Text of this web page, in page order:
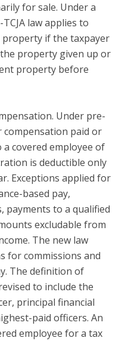
for sale. Under a
law applies to
if the taxpayer
property given up or
property before
Under pre-
compensation paid or
covered employee of
is deductible only
Exceptions applied for
based pay,
payments to a qualified
excludable from
The new law
for commissions and
The definition of
to include the
principal financial
paid officers. An
employee for a tax